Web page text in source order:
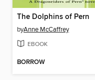
The Dolphins of Pern
byAnne McCaffrey
EBOOK
BORROW